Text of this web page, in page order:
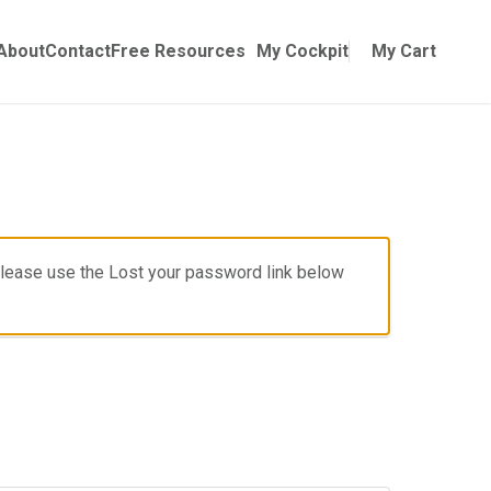
My Cockpit My Cart
Training
for Manuals
ContactFree Resources
use the Lost your password link below